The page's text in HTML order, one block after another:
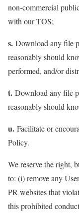
non-commercial
with our TOS;
s. Download any file
reasonably should
performed, and/or
t. Download any file
reasonably should
u. Facilitate or
Policy.
We reserve the right,
to: (i) remove any
PR websites that
this prohibited